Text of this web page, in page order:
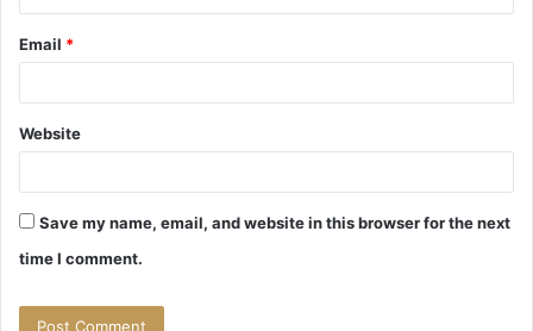
Email *
Website
Save my name, email, and website in this browser for the next
time I comment.